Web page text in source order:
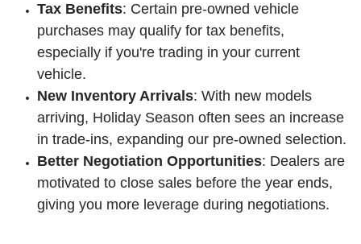
Tax Benefits: Certain pre-owned vehicle
purchases may qualify for tax benefits,
especially if you're trading in your current
vehicle.
New Inventory Arrivals: With new models
arriving, Holiday Season often sees an increase
in trade-ins, expanding our pre-owned selection.
Better Negotiation Opportunities: Dealers are
motivated to close sales before the year ends,
giving you more leverage during negotiations.